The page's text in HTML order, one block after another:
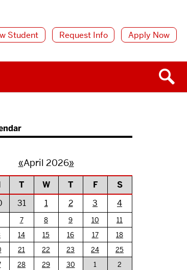
Student Request Info Apply Now
«April 2026»
T W T F
S
31 1 2 3 4
7 8 9 10
11
14 15 16 17
18
21 22 23 24
25
28 29 30 1 2